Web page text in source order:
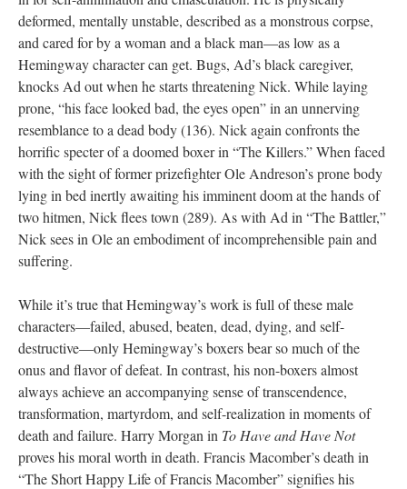
deformed, mentally unstable, described as a monstrous corpse,
and cared for by a woman and a black man—as low as a
Hemingway character can get. Bugs, Ad’s black caregiver,
knocks Ad out when he starts threatening Nick. While laying
prone, “his face looked bad, the eyes open” in an unnerving
resemblance to a dead body (136). Nick again confronts the
horrific specter of a doomed boxer in “The Killers.” When faced
with the sight of former prizefighter Ole Andreson’s prone body
lying in bed inertly awaiting his imminent doom at the hands of
two hitmen, Nick flees town (289). As with Ad in “The Battler,”
Nick sees in Ole an embodiment of incomprehensible pain and
suffering.
While it’s true that Hemingway’s work is full of these male
characters—failed, abused, beaten, dead, dying, and self-
destructive—only Hemingway’s boxers bear so much of the
onus and flavor of defeat. In contrast, his non-boxers almost
always achieve an accompanying sense of transcendence,
transformation, martyrdom, and self-realization in moments of
death and failure. Harry Morgan in To Have and Have Not
proves his moral worth in death. Francis Macomber’s death in
“The Short Happy Life of Francis Macomber” signifies his